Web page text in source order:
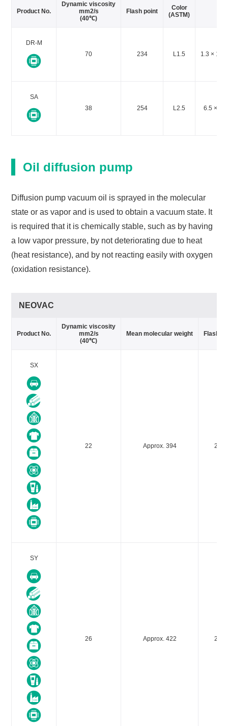
Product No.
Dynamic viscosity
mm2/s
(40℃)
Flash point
Color
(ASTM)
DR-M
70
234 L1.5 1.3 × 10-
SA
38
254 L2.5 6.5 ×
Oil diffusion pump
Diffusion pump vacuum oil is sprayed in the molecular
state or as vapor and is used to obtain a vacuum state. It
is required that it is chemically stable, such as by having
a low vapor pressure, by not deteriorating due to heat
(heat resistance), and by not reacting easily with oxygen
(oxidation resistance).
NEOVAC
Product No.
Dynamic viscosity
mm2/s
(40℃)
Mean molecular weight Flash
SX
22 Approx. 394 235
SY
26 Approx. 422 240